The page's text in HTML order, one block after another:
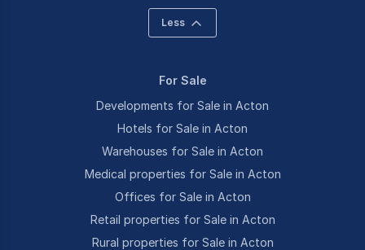
Less
For Sale
Developments for Sale in Acton
Hotels for Sale in Acton
Warehouses for Sale in Acton
Medical properties for Sale in Acton
Offices for Sale in Acton
Retail properties for Sale in Acton
Rural properties for Sale in Acton